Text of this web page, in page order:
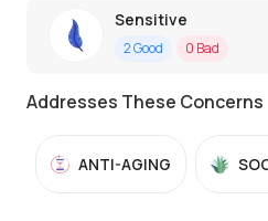
Sensitive
2Good 0 Bad
Addresses These Concerns
ANTI-AGING